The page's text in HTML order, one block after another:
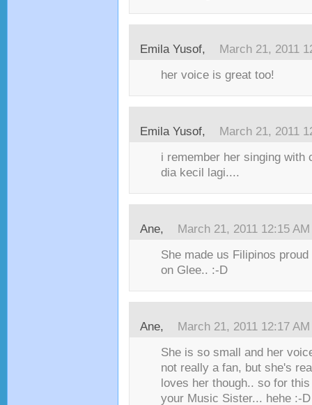
Emila Yusof, March 21, 2011
her voice is great too!
Emila Yusof, March 21, 2011
i remember her singing with
dia kecil lagi....
Ane, March 21, 2011 12:15 AM
She made us Filipinos
on Glee.. :-D
Ane, March 21, 2011 12:17 AM
She is so small and her
not really a fan, but she's
loves her though.. so for
your Music Sister... hehe :-D